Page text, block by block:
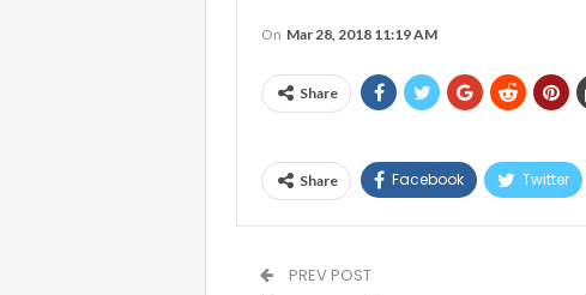
On Mar 28, 2018 11:19 AM
Share
Share Facebook Twitter
PREV POST